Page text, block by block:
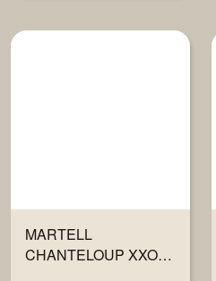
MARTELL
CHANTELOUP XXO